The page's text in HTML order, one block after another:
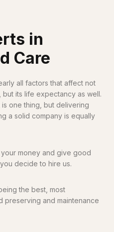
in
Care
all factors that affect not
its life expectancy as well.
one thing, but delivering
a solid company is equally
money and give good
decide to hire us.
the best, most
preserving and maintenance